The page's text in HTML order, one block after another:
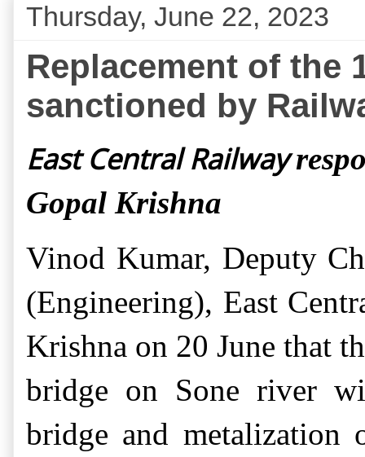
Thursday, June 22, 2023
Replacement of the
sanctioned by
East Central Railway
Gopal Krishna
Vinod Kumar, Deputy
(Engineering), East
Krishna on 20 June that
bridge on Sone river
bridge and metalization